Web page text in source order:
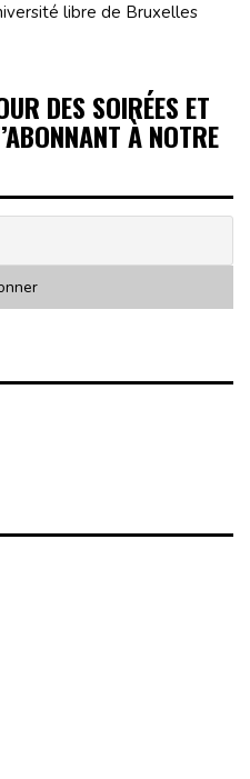
libre de Bruxelles
DES SOIRÉES ET
À NOTRE